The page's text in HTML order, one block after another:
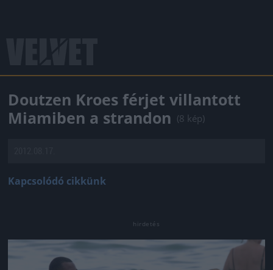
Doutzen Kroes férjet villantott
Miamiben a strandon (8 kép)
Kapcsolódó cikkünk